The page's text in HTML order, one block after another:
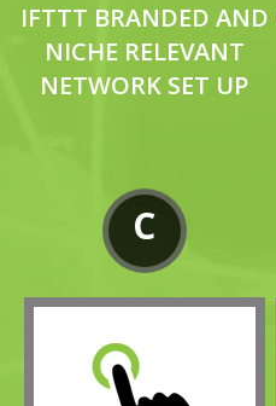
IFTTT BRANDED AND
NICHE RELEVANT
NETWORK SET UP
C